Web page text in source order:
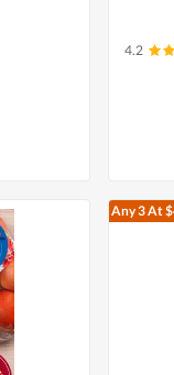
4.2
Any 3At